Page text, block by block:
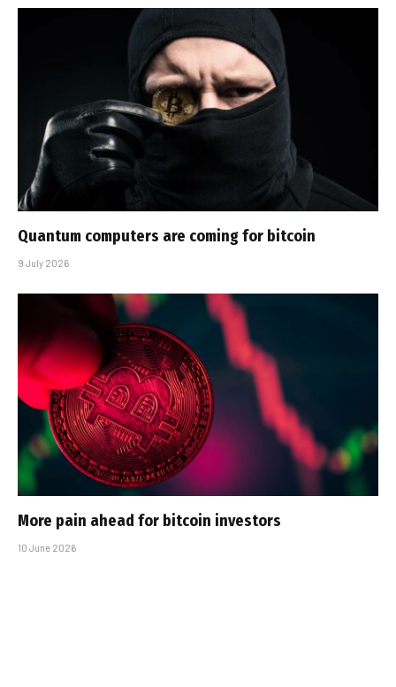
Quantum computers are coming for bitcoin
9 July 2026
More pain ahead for bitcoin investors
10 June 2026